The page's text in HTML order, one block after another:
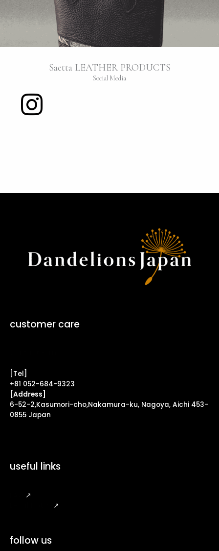
Saetta LEATHER PRODUCTS
Social Media
customer care
[Tel]
+81 052-684-9323
[Address]
6-52-2,Kasumori-cho,Nakamura-ku, Nagoya, Aichi 453-
0855 Japan
useful links
↗
↗
follow us